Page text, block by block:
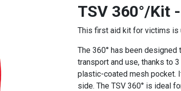
TSV 360°/Kit
This first aid kit for victims is
The 360° has been
transport and use, thanks to
plastic-coated mesh pocket.
side. The TSV 360° is ideal